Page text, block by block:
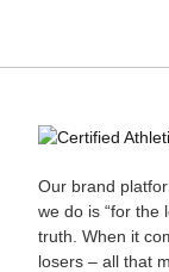
Our brand
we do is “for the
truth. When it
losers – all that